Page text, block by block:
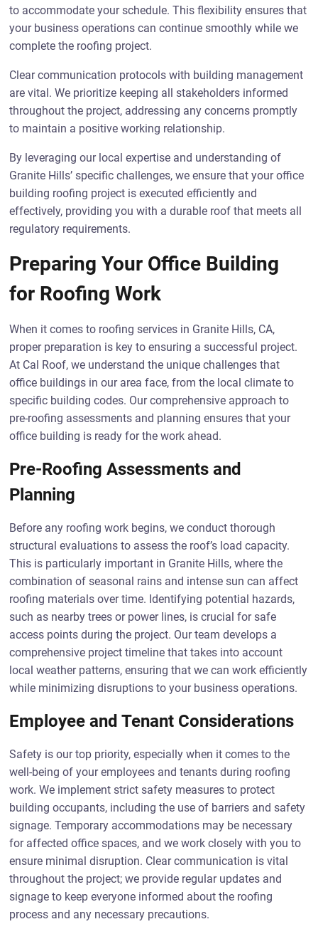
to accommodate your schedule. This flexibility ensures that
your business operations can continue smoothly while we
complete the roofing project.
Clear communication protocols with building management
are vital. We prioritize keeping all stakeholders informed
throughout the project, addressing any concerns promptly
to maintain a positive working relationship.
By leveraging our local expertise and understanding of
Granite Hills’ specific challenges, we ensure that your office
building roofing project is executed efficiently and
effectively, providing you with a durable roof that meets all
regulatory requirements.
Preparing Your Office Building
for Roofing Work
When it comes to roofing services in Granite Hills, CA,
proper preparation is key to ensuring a successful project.
At Cal Roof, we understand the unique challenges that
office buildings in our area face, from the local climate to
specific building codes. Our comprehensive approach to
pre-roofing assessments and planning ensures that your
office building is ready for the work ahead.
Pre-Roofing Assessments and
Planning
Before any roofing work begins, we conduct thorough
structural evaluations to assess the roof’s load capacity.
This is particularly important in Granite Hills, where the
combination of seasonal rains and intense sun can affect
roofing materials over time. Identifying potential hazards,
such as nearby trees or power lines, is crucial for safe
access points during the project. Our team develops a
comprehensive project timeline that takes into account
local weather patterns, ensuring that we can work efficiently
while minimizing disruptions to your business operations.
Employee and Tenant Considerations
Safety is our top priority, especially when it comes to the
well-being of your employees and tenants during roofing
work. We implement strict safety measures to protect
building occupants, including the use of barriers and safety
signage. Temporary accommodations may be necessary
for affected office spaces, and we work closely with you to
ensure minimal disruption. Clear communication is vital
throughout the project; we provide regular updates and
signage to keep everyone informed about the roofing
process and any necessary precautions.